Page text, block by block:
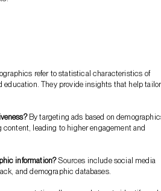
refer to statistical characteristics of
education. They provide insights that help tailor
By targeting ads based on
leading to higher engagement and
information?Sources include social media
and demographic databases.